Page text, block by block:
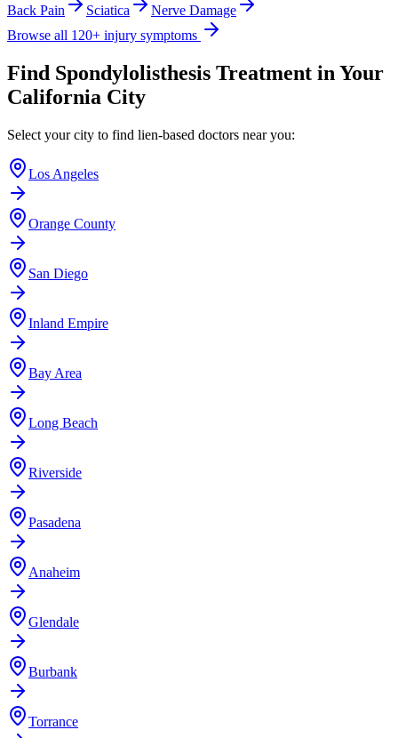
Back Pain Sciatica
Nerve Damage
Browse all 120+ injury symptoms
Find Spondylolisthesis Treatment in Your
California City
Select your city to find lien-based doctors near you:
Los Angeles
Orange County
San Diego
Inland Empire
Bay Area
Long Beach
Riverside
Pasadena
Anaheim
Glendale
Burbank
Torrance